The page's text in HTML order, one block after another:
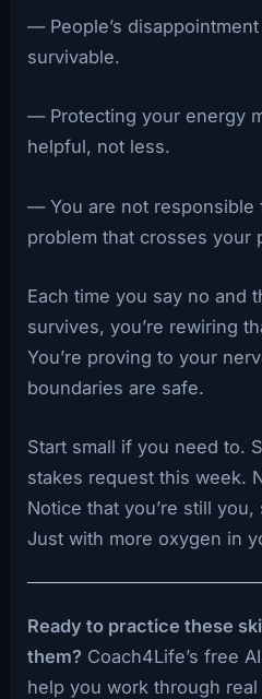
— People’s
survivable.
— Protecting your energy
helpful, not less.
— You are not responsible
problem that crosses your
Each time you say no and
survives, you’re rewiring
You’re proving to your
boundaries are safe.
Start small if you need to.
stakes request this week.
Notice that you’re still
Just with more oxygen in
Ready to practice these
them? Coach4Life’s free
help you work through